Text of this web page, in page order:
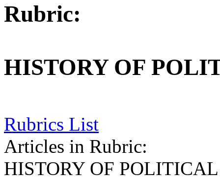
Rubric:
HISTORY OF
Rubrics List
Articles in Rubric:
HISTORY OF